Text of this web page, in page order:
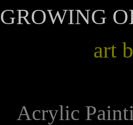
GROWING
art
Acrylic